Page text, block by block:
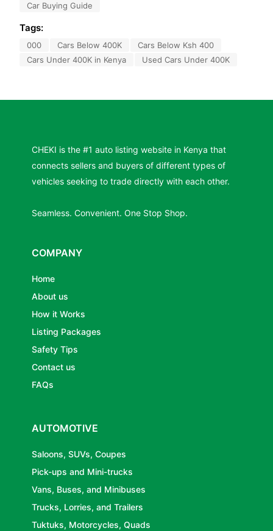
Car Buying Guide
Tags:
000 Cars Below 400K
Cars Below Ksh 400
Cars Under 400K in Kenya
Used Cars Under 400K
CHEKI is the #1 auto listing website in Kenya that
connects sellers and buyers of different types of
vehicles seeking to trade directly with each other.
Seamless. Convenient. One Stop Shop.
COMPANY
Home
About us
How it Works
Listing Packages
Safety Tips
Contact us
FAQs
AUTOMOTIVE
Saloons, SUVs, Coupes
Pick-ups and Mini-trucks
Vans, Buses, and Minibuses
Trucks, Lorries, and Trailers
Tuktuks, Motorcycles, Quads